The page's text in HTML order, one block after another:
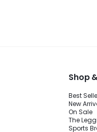
Shop
Best
New
On Sale
The
Sports